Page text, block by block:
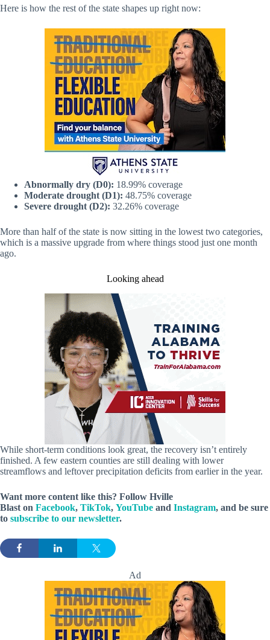
Here is how the rest of the state shapes up right now:
Abnormally dry (D0): 18.99% coverage
Moderate drought (D1): 48.75% coverage
Severe drought (D2): 32.26% coverage
More than half of the state is now sitting in the lowest two categories,
which is a massive upgrade from where things stood just one month
ago.
Looking ahead
While short-term conditions look great, the recovery isn’t entirely
finished. A few eastern counties are still dealing with lower
streamflows and leftover precipitation deficits from earlier in the year.
Want more content like this? Follow Hville
Blast on Facebook, TikTok, YouTube and Instagram, and be sure
to subscribe to our newsletter.
Ad